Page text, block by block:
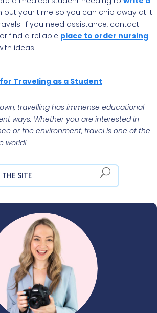
out your time so you can chip away at it
If you need assistance, contact
find a reliable place to order nursing
ideas.
for Traveling as a Student
travelling has immense educational
ways. Whether you are interested in
or the environment, travel is one of the
world!